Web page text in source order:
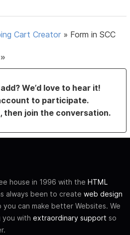
Cart Creator » Form in SCC
»
We’d love to hear it!
to participate.
, then join the conversation.
house in 1996 with the HTML
always been to create web design
you can make better Websites. We
you with extraordinary support so